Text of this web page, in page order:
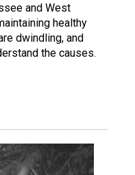
and West
healthy
dwindling, and
the causes.